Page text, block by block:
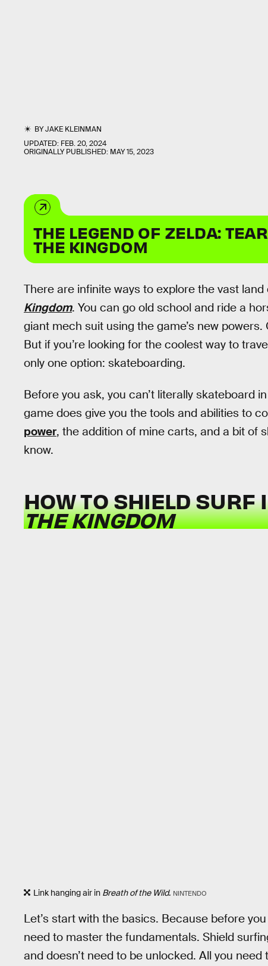
BYJAKE KLEINMAN
UPDATED: FEB. 20, 2024
ORIGINALLY PUBLISHED: MAY 15, 2023
THE LEGEND OF ZELDA:
THE KINGDOM
There are infinite ways to explore the vast land
Kingdom. You can go old school and ride a
giant mech suit using the game’s new
But if you’re looking for the coolest way to
only one option: skateboarding.
Before you ask, you can’t literally skateboard in
game does give you the tools and abilities to
power, the addition of mine carts, and a bit of
know.
HOW TO SHIELD SURF
THE KINGDOM
Link hanging air in Breath of the Wild. NINTENDO
Let’s start with the basics. Because before
need to master the fundamentals. Shield
and doesn’t need to be unlocked. All you